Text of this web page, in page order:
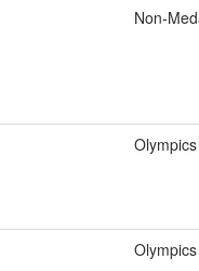
Non-
Olympics
Olympics